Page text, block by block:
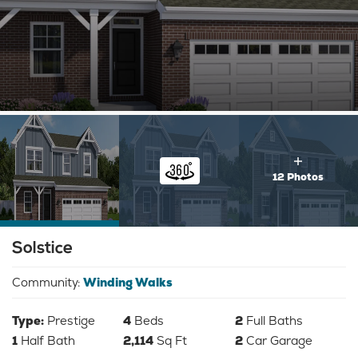
12 Photos
Solstice
Community: Winding Walks
Type: Prestige 4 Beds 2 Full Baths
1 Half Bath 2,114 Sq Ft 2 Car Garage